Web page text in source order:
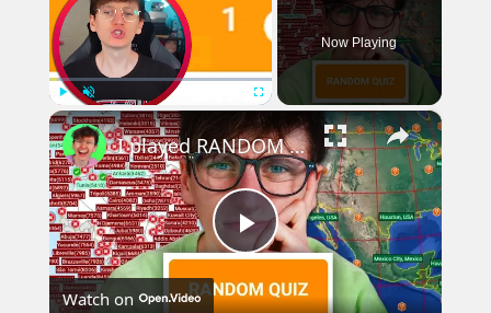
Play Unmute Fullscreen
Now Playing
×
Play
I played RANDOM Geography Sporcle Quizzes
Watch on